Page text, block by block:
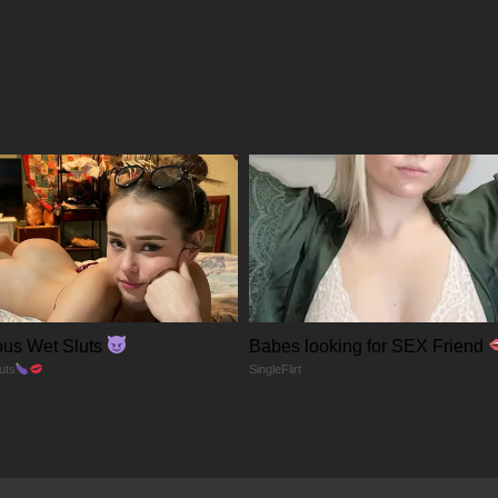
22/01/2026
22/01/2026
22/01/2026
Wet Sluts Babes looking for SEX Friend
SingleFlirt